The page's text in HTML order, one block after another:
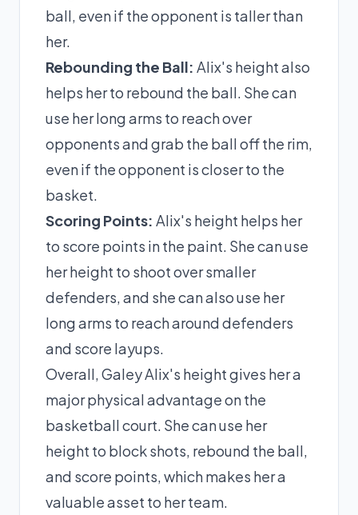
ball, even if the opponent is taller than
her.
Rebounding the Ball: Alix's height also
helps her to rebound the ball. She can
use her long arms to reach over
opponents and grab the ball off the rim,
even if the opponent is closer to the
basket.
Scoring Points: Alix's height helps her
to score points in the paint. She can use
her height to shoot over smaller
defenders, and she can also use her
long arms to reach around defenders
and score layups.
Overall, Galey Alix's height gives her a
major physical advantage on the
basketball court. She can use her
height to block shots, rebound the ball,
and score points, which makes her a
valuable asset to her team.